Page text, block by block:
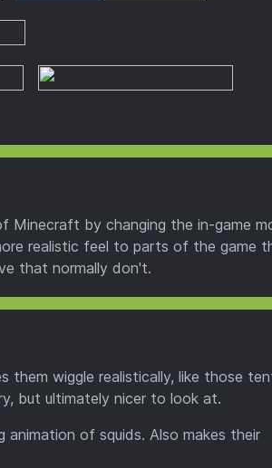
Minecraft by changing the in-game
realistic feel to parts of the game
that normally don't.
wiggle realistically, like those
but ultimately nicer to look at.
of squids. Also makes their